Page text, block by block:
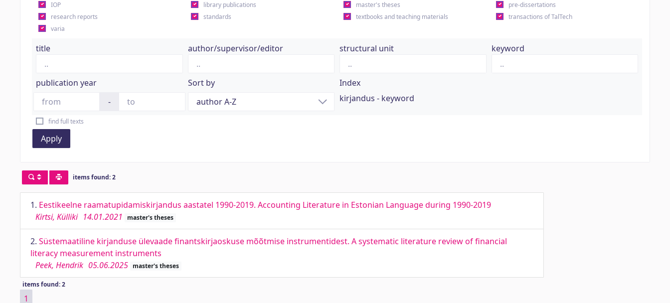
IOP
library publications master's theses
pre-dissertations
research reports
standards textbooks and teaching materials
transactions of TalTech
varia
title author/supervisor/editor structural unit keyword
publication year
-
Sort by
Index
kirjandus - keyword
find full texts
Apply
items found: 2
1. Eestikeelne raamatupidamiskirjandus aastatel 1990-2019. Accounting Literature in Estonian Language during 1990-2019
Kirtsi, Külliki 14.01.2021 master's theses
2. Süstemaatiline kirjanduse ülevaade finantskirjaoskuse mõõtmise instrumentidest. A systematic literature review of financial
literacy measurement instruments
Peek, Hendrik 05.06.2025 master's theses
items found: 2
1